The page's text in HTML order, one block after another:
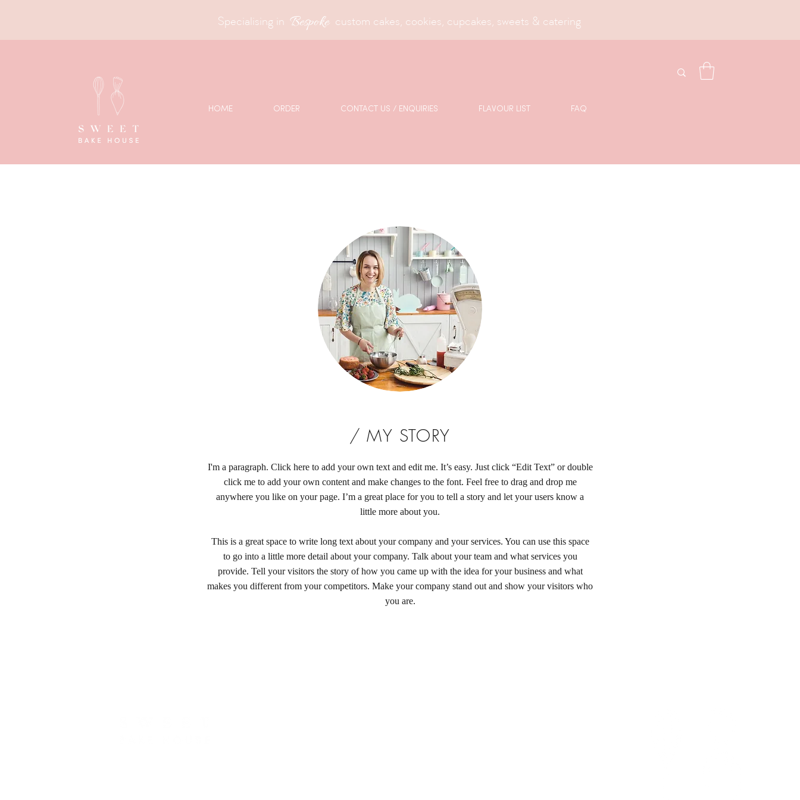
Specialising in Bespoke custom cakes, cookies, cupcakes, sweets & catering
HOME ORDER CONTACT US / ENQUIRIES FLAVOUR LIST FAQ
/ MY STORY
I'm a paragraph. Click here to add your own text and edit me. It’s easy. Just click “Edit Text” or double
click me to add your own content and make changes to the font. Feel free to drag and drop me
anywhere you like on your page. I’m a great place for you to tell a story and let your users know a
little more about you.
This is a great space to write long text about your company and your services. You can use this space
to go into a little more detail about your company. Talk about your team and what services you
provide. Tell your visitors the story of how you came up with the idea for your business and what
makes you different from your competitors. Make your company stand out and show your visitors who
you are.